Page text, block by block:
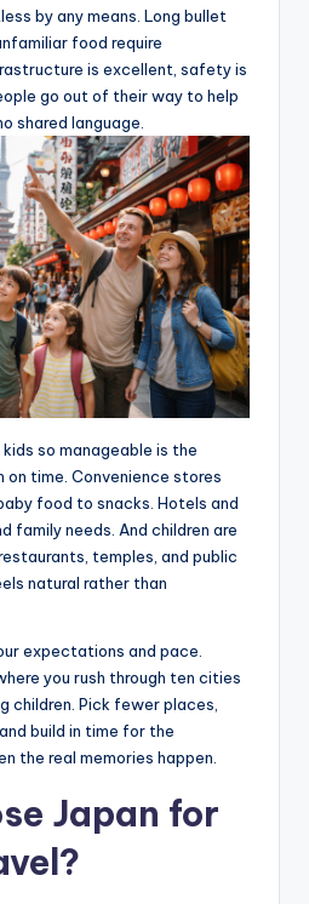
by any means. Long bullet
food require
is excellent, safety is
go out of their way to help
shared language.
so manageable is the
on time. Convenience stores
food to snacks. Hotels and
family needs. And children are
temples, and public
natural rather than
expectations and pace.
you rush through ten cities
children. Pick fewer places,
build in time for the
the real memories happen.
Japan for